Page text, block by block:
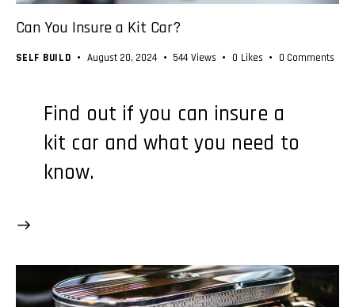
Can You Insure a Kit Car?
SELF BUILD August 20, 2024 544 Views 0 Likes 0 Comments
Find out if you can insure a
kit car and what you need to
know.